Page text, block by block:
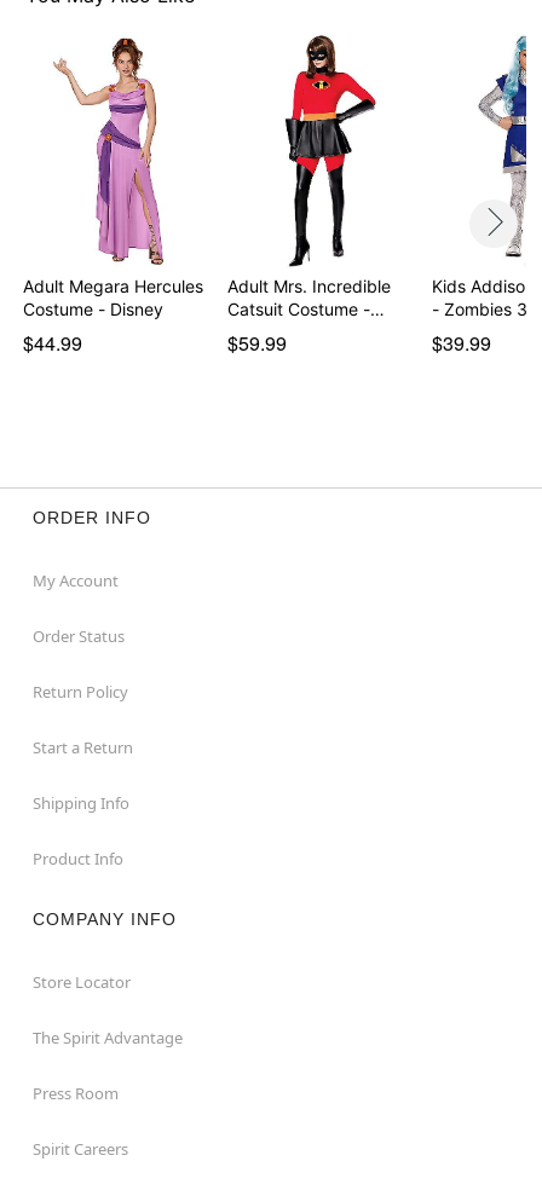
Item# 01871961
Adult Megara Hercules
Costume - Disney
$44.99
Adult Mrs. Incredible
Catsuit Costume -…
$59.99
Kids Addison
- Zombies 3
$39.99
ORDER INFO
My Account
Order Status
Return Policy
Start a Return
Shipping Info
Product Info
COMPANY INFO
Store Locator
The Spirit Advantage
Press Room
Spirit Careers